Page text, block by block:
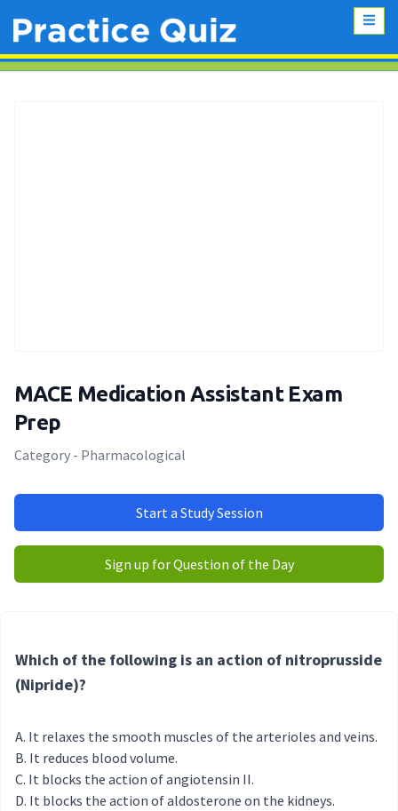
MACE Medication Assistant Exam
Prep
Category - Pharmacological
Start a Study Session
Sign up for Question of the Day
Which of the following is an action of nitroprusside
(Nipride)?
It relaxes the smooth muscles of the arterioles and veins.
It reduces blood volume.
It blocks the action of angiotensin II.
It blocks the action of aldosterone on the kidneys.